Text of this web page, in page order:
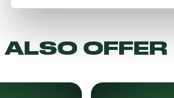
ALSO OFFER